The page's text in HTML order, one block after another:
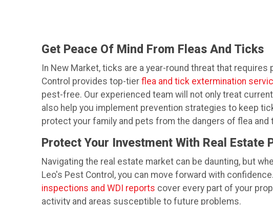
Get Peace Of Mind From Fleas And Ticks
In New Market, ticks are a year-round threat that
Control provides top-tier flea and tick extermination
pest-free. Our experienced team will not only treat
also help you implement prevention strategies to keep
protect your family and pets from the dangers of flea
Protect Your Investment With Real Estate
Navigating the real estate market can be daunting, but
Leo's Pest Control, you can move forward with
inspections and WDI reports cover every part of your
activity and areas susceptible to future problems.